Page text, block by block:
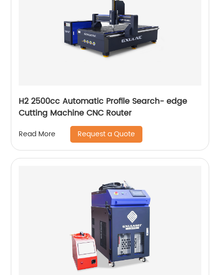
H2 2500cc Automatic Profile Search- edge
Cutting Machine CNC Router
Read More Request a Quote